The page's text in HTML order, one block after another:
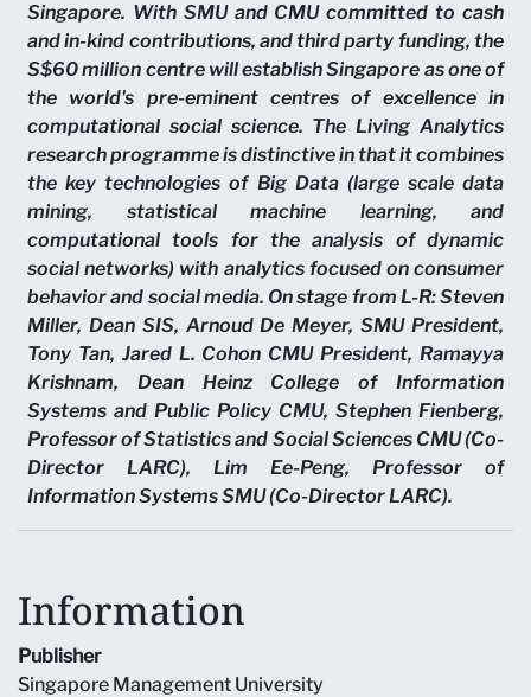
Singapore. With SMU and CMU committed to cash
and in-kind contributions, and third party funding, the
S$60 million centre will establish Singapore as one of
the world's pre-eminent centres of excellence in
computational social science. The Living Analytics
research programme is distinctive in that it combines
the key technologies of Big Data (large scale data
mining, statistical machine learning, and
computational tools for the analysis of dynamic
social networks) with analytics focused on consumer
behavior and social media. On stage from L-R: Steven
Miller, Dean SIS, Arnoud De Meyer, SMU President,
Tony Tan, Jared L. Cohon CMU President, Ramayya
Krishnam, Dean Heinz College of Information
Systems and Public Policy CMU, Stephen Fienberg,
Professor of Statistics and Social Sciences CMU (Co-
Director LARC), Lim Ee-Peng, Professor of
Information Systems SMU (Co-Director LARC).
Information
Publisher
Singapore Management University